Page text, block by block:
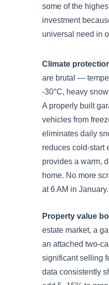
some of the
investment
universal need in
Climate
are brutal —
-30°C, heavy
A properly built
vehicles from
eliminates daily
reduces cold-start
provides a warm,
home. No more
at 6 AM in January.
Property value
estate market, a
an attached two-
significant selling
data consistently